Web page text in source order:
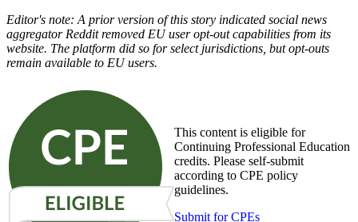
Editor's note: A prior version of this story indicated social news
aggregator Reddit removed EU user opt-out capabilities from its
website. The platform did so for select jurisdictions, but opt-outs
remain available to EU users.
This content is eligible for
Continuing Professional Education
credits. Please self-submit
according to CPE policy
guidelines.
Submit for CPEs